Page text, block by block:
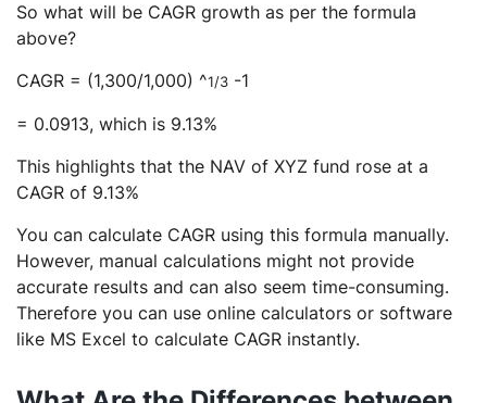
So what will be CAGR growth as per the formula
above?
CAGR = (1,300/1,000) ^1/3 -1
= 0.0913, which is 9.13%
This highlights that the NAV of XYZ fund rose at a
CAGR of 9.13%
You can calculate CAGR using this formula manually.
However, manual calculations might not provide
accurate results and can also seem time-consuming.
Therefore you can use online calculators or software
like MS Excel to calculate CAGR instantly.